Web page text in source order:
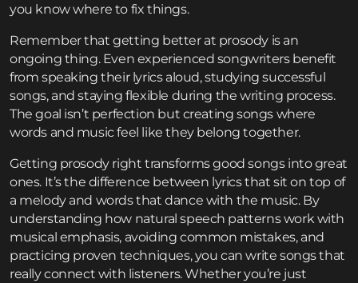
you know where to fix things.
Remember that getting better at prosody is an
ongoing thing. Even experienced songwriters benefit
from speaking their lyrics aloud, studying successful
songs, and staying flexible during the writing process.
The goal isn’t perfection but creating songs where
words and music feel like they belong together.
Getting prosody right transforms good songs into great
ones. It’s the difference between lyrics that sit on top of
a melody and words that dance with the music. By
understanding how natural speech patterns work with
musical emphasis, avoiding common mistakes, and
practicing proven techniques, you can write songs that
really connect with listeners. Whether you’re just